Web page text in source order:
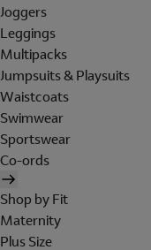
Joggers
Leggings
Multipacks
Jumpsuits & Playsuits
Waistcoats
Swimwear
Sportswear
Co-ords
Shop by Fit
Maternity
Plus Size